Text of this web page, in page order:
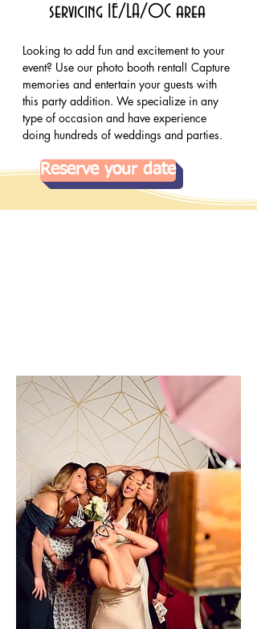
servicing IE/LA/OC area
Looking to add fun and excitement to your
event? Use our photo booth rental! Capture
memories and entertain your guests with
this party addition. We specialize in any
type of occasion and have experience
doing hundreds of weddings and parties.
Reserve your date